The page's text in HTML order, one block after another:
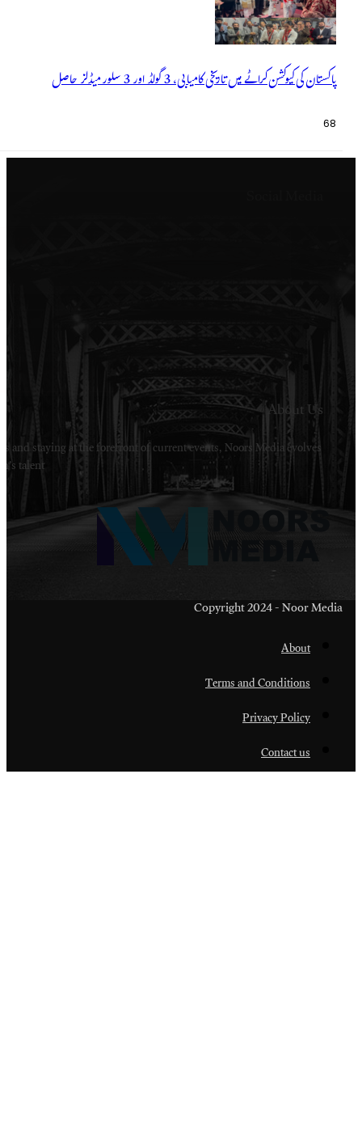
Welcome to Noors Media. A digital platforms in